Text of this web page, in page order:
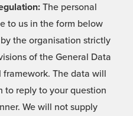
The personal
to us in the form below
the organisation strictly
of the General Data
The data will
to reply to your question
We will not supply